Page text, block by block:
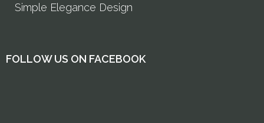
Simple Elegance Design
FOLLOW US ON FACEBOOK